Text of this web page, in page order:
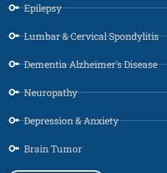
Epilepsy
Lumbar & Cervical Spondylitis
Dementia Alzheimer's Disease
Neuropathy
Depression & Anxiety
Brain Tumor